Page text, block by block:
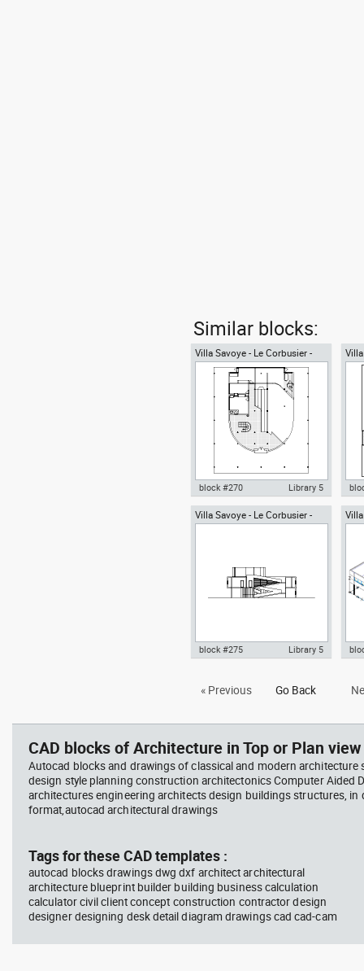
Similar blocks:
Villa Savoye - Le Corbusier -
ground floor plan
Autocad drawing Villa Savoye -
block #270 Library 5
Villa Savoye - Le Corbusier -
section view
Le corbusier - section view dwg
block #275 Library 5
« Previous Go Back
CAD blocks of Architecture in Top or Plan
Autocad blocks and drawings of classical and modern architecture
design style planning construction architectonics Computer Aided
architectures engineering architects design buildings structures, in
format,autocad architectural drawings
Tags for these CAD templates :
autocad blocks drawings dwg dxf architect architectural
architecture blueprint builder building business calculation
calculator civil client concept construction contractor design
designer designing desk detail diagram drawings cad cad-cam